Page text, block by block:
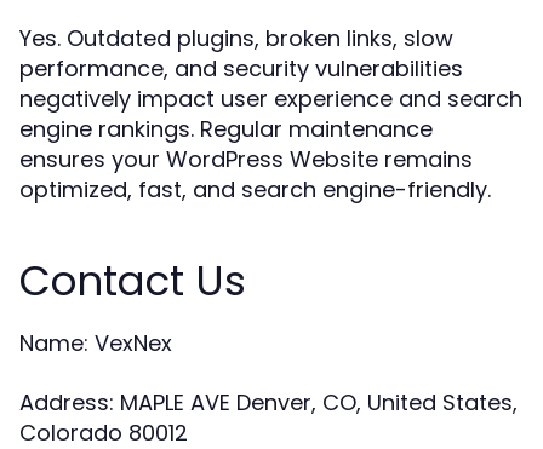
Yes. Outdated plugins, broken links, slow
performance, and security vulnerabilities
negatively impact user experience and search
engine rankings. Regular maintenance
ensures your WordPress Website remains
optimized, fast, and search engine-friendly.
Contact Us
Name: VexNex
Address: MAPLE AVE Denver, CO, United States,
Colorado 80012